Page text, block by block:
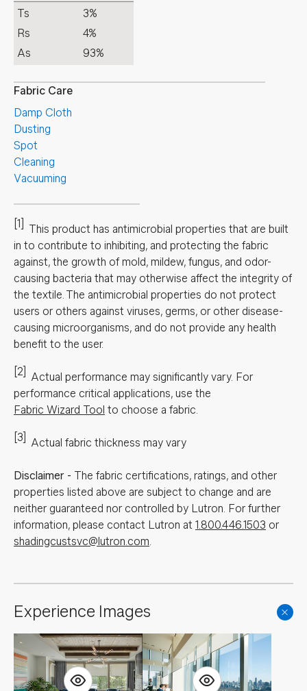
Ts
3%
Rs
4%
As
93%
Fabric Care
Damp Cloth
Dusting
Spot
Cleaning
Vacuuming
[1]
This product has antimicrobial properties that are built
in to contribute to inhibiting, and protecting the fabric
against, the growth of mold, mildew, fungus, and odor-
causing bacteria that may otherwise affect the integrity of
the textile. The antimicrobial properties do not protect
users or others against viruses, germs, or other disease-
causing microorganisms, and do not provide any health
benefit to the user.
[2] Actual performance may significantly vary. For
performance critical applications, use the
Fabric Wizard Tool to choose a fabric.
[3] Actual fabric thickness may vary
Disclaimer - The fabric certifications, ratings, and other
properties listed above are subject to change and are
neither guaranteed nor controlled by Lutron. For further
information, please contact Lutron at 1.800.446.1503 or
shadingcustsvc@lutron.com.
Experience Images